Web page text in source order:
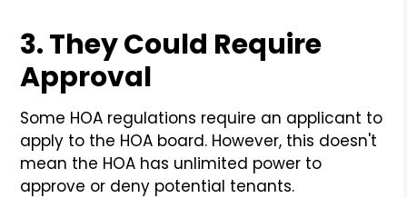
3. They Could Require
Approval
Some HOA regulations require an applicant to
apply to the HOA board. However, this doesn't
mean the HOA has unlimited power to
approve or deny potential tenants.